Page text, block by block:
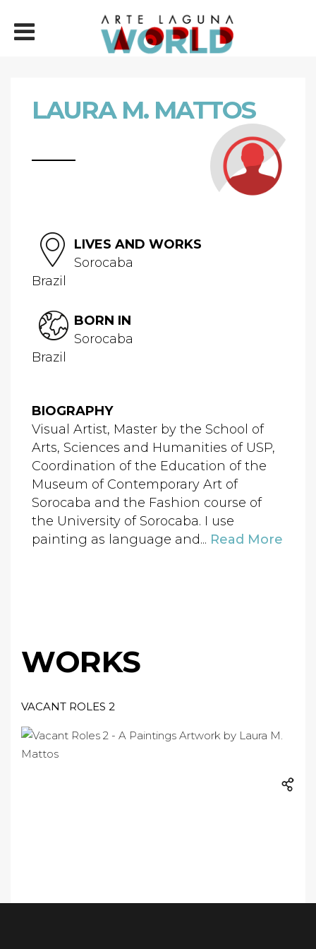
LAURA M. MATTOS
LIVES AND WORKS
Sorocaba
Brazil
BORN IN
Sorocaba
Brazil
BIOGRAPHY
Visual Artist, Master by the School of
Arts, Sciences and Humanities of USP,
Coordination of the Education of the
Museum of Contemporary Art of
Sorocaba and the Fashion course of
the University of Sorocaba. I use
painting as language and... Read More
WORKS
VACANT ROLES 2